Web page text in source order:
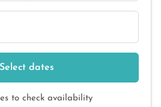
Select dates
to check availability